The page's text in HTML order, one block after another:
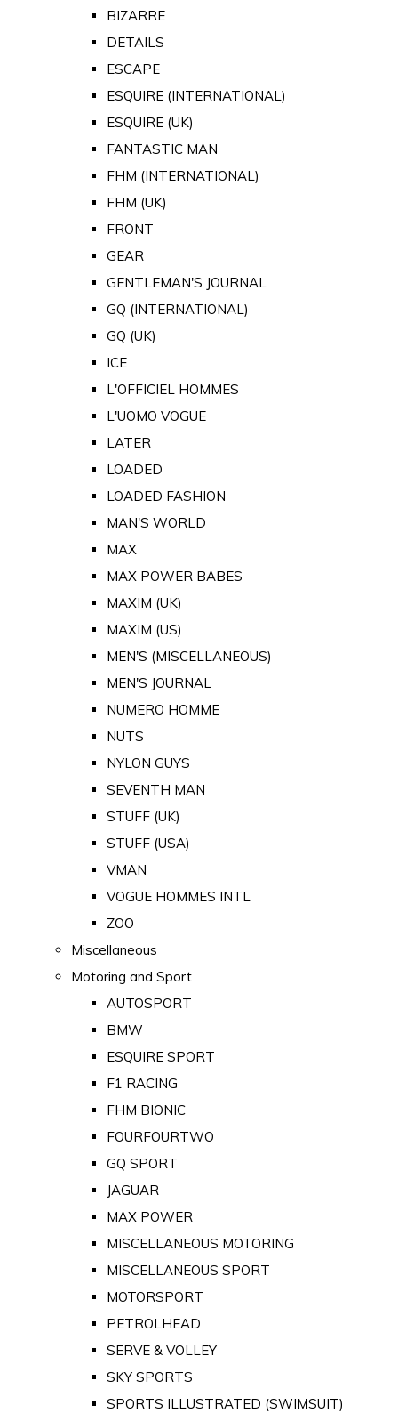
BIZARRE
DETAILS
ESCAPE
ESQUIRE (INTERNATIONAL)
ESQUIRE (UK)
FANTASTIC MAN
FHM (INTERNATIONAL)
FHM (UK)
FRONT
GEAR
GENTLEMAN'S JOURNAL
GQ (INTERNATIONAL)
GQ (UK)
ICE
L'OFFICIEL HOMMES
L'UOMO VOGUE
LATER
LOADED
LOADED FASHION
MAN'S WORLD
MAX
MAX POWER BABES
MAXIM (UK)
MAXIM (US)
MEN'S (MISCELLANEOUS)
MEN'S JOURNAL
NUMERO HOMME
NUTS
NYLON GUYS
SEVENTH MAN
STUFF (UK)
STUFF (USA)
VMAN
VOGUE HOMMES INTL
ZOO
Miscellaneous
Motoring and Sport
AUTOSPORT
BMW
ESQUIRE SPORT
F1 RACING
FHM BIONIC
FOURFOURTWO
GQ SPORT
JAGUAR
MAX POWER
MISCELLANEOUS MOTORING
MISCELLANEOUS SPORT
MOTORSPORT
PETROLHEAD
SERVE & VOLLEY
SKY SPORTS
SPORTS ILLUSTRATED (SWIMSUIT)